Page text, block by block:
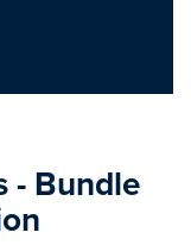
- Bundle